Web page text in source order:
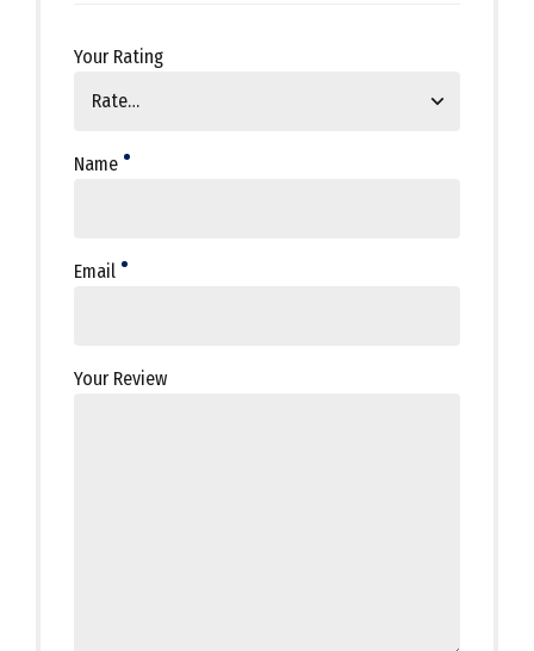
Your Rating
Your Review
Name
Email